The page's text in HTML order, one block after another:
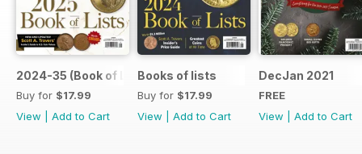
2024-35 (Book of List)
Buy for $17.99
View
Add to Cart
Books of lists
Buy for $17.99
View
Add to Cart
DecJan 2021
FREE
View
Add to Cart